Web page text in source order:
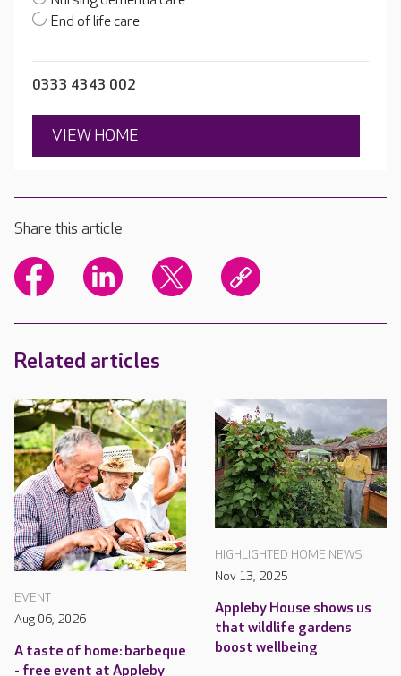
End of life care
0333 4343 002
VIEW HOME
Share this article
Related articles
EVENT
Aug 06, 2026
A taste of home: barbeque
- free event at Appleby
HIGHLIGHTED HOME NEWS
Nov 13, 2025
Appleby House shows us
that wildlife gardens
boost wellbeing